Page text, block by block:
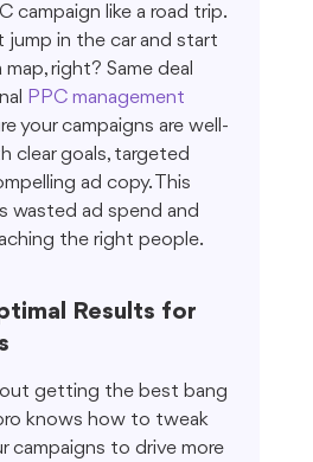
campaign like a road trip.
jump in the car and start
right? Same deal
PPC management
your campaigns are well-
clear goals, targeted
ad copy. This
wasted ad spend and
the right people.
Results for
getting the best bang
knows how to tweak
campaigns to drive more